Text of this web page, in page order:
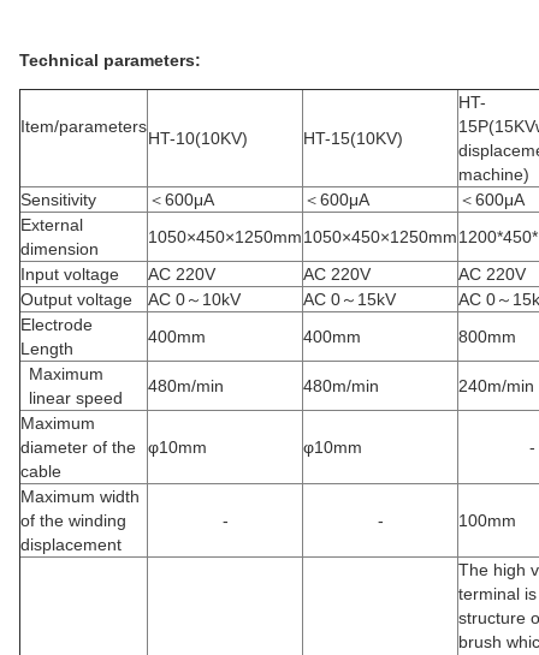
Technical parameters:
Item/parameters
HT-10(10KV) HT-15(10KV)
HT-
machine)
Sensitivity
＜600μA ＜600μA
＜600μA
External
dimension
1050×450×1250mm1050×450×1250mm
Input voltage
AC 220V AC 220V
AC 220V
Output voltage
AC 0～10kV AC 0～15kV
AC 0～
Electrode
Length
400mm 400mm
800mm
Maximum
linear speed
480m/min 480m/min
240m/min
Maximum
diameter of the
cable
φ10mm φ10mm -
Maximum width
of the winding
displacement
- - 100mm
The high
terminal
structure
brush